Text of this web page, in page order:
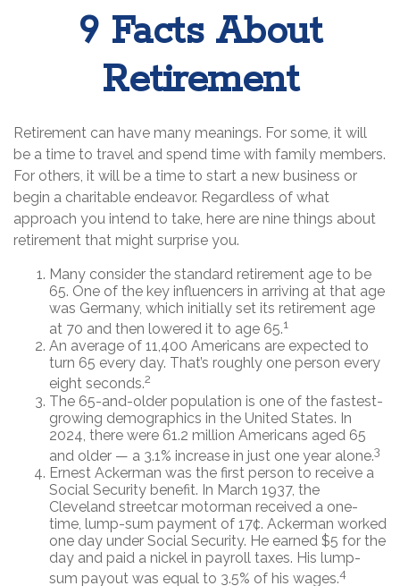
9 Facts About
Retirement
Retirement can have many meanings. For some, it will
be a time to travel and spend time with family members.
For others, it will be a time to start a new business or
begin a charitable endeavor. Regardless of what
approach you intend to take, here are nine things about
retirement that might surprise you.
Many consider the standard retirement age to be
65. One of the key influencers in arriving at that age
was Germany, which initially set its retirement age
at 70 and then lowered it to age 65.1
An average of 11,400 Americans are expected to
turn 65 every day. That’s roughly one person every
eight seconds.2
The 65-and-older population is one of the fastest-
growing demographics in the United States. In
2024, there were 61.2 million Americans aged 65
and older — a 3.1% increase in just one year alone.3
Ernest Ackerman was the first person to receive a
Social Security benefit. In March 1937, the
Cleveland streetcar motorman received a one-
time, lump-sum payment of 17¢. Ackerman worked
one day under Social Security. He earned $5 for the
day and paid a nickel in payroll taxes. His lump-
sum payout was equal to 3.5% of his wages.4